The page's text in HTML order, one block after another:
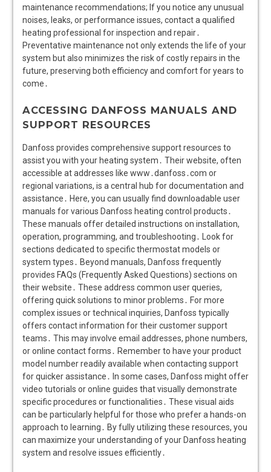
maintenance recommendations; If you notice any unusual
noises, leaks, or performance issues, contact a qualified
heating professional for inspection and repair․
Preventative maintenance not only extends the life of your
system but also minimizes the risk of costly repairs in the
future, preserving both efficiency and comfort for years to
come․
ACCESSING DANFOSS MANUALS AND
SUPPORT RESOURCES
Danfoss provides comprehensive support resources to
assist you with your heating system․ Their website, often
accessible at addresses like www․danfoss․com or
regional variations, is a central hub for documentation and
assistance․ Here, you can usually find downloadable user
manuals for various Danfoss heating control products․
These manuals offer detailed instructions on installation,
operation, programming, and troubleshooting․ Look for
sections dedicated to specific thermostat models or
system types․ Beyond manuals, Danfoss frequently
provides FAQs (Frequently Asked Questions) sections on
their website․ These address common user queries,
offering quick solutions to minor problems․ For more
complex issues or technical inquiries, Danfoss typically
offers contact information for their customer support
teams․ This may involve email addresses, phone numbers,
or online contact forms․ Remember to have your product
model number readily available when contacting support
for quicker assistance․ In some cases, Danfoss might offer
video tutorials or online guides that visually demonstrate
specific procedures or functionalities․ These visual aids
can be particularly helpful for those who prefer a hands-on
approach to learning․ By fully utilizing these resources, you
can maximize your understanding of your Danfoss heating
system and resolve issues efficiently․